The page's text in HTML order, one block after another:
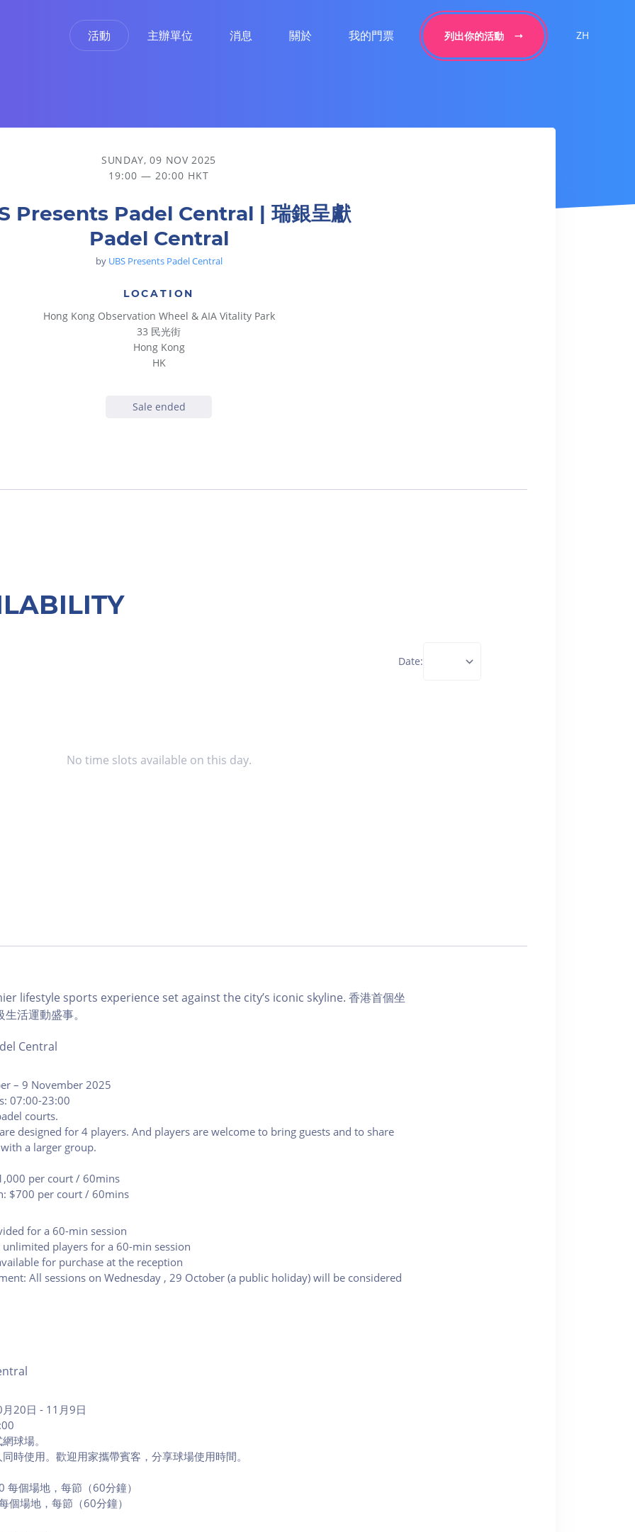
活動 主辦單位 消息 關於 我的門票 列出你的活動 ZH
SUNDAY, 09 NOV 2025
19:00 — 20:00 HKT
Presents Padel Central | 瑞銀呈獻
Padel Central
by UBS Presents Padel Central
LOCATION
Hong Kong Observation Wheel & AIA Vitality Park
33 民光街
Hong Kong
HK
Sale ended
Date:
No time slots available on this day.
lifestyle sports experience set against the city’s iconic skyline. 香港首個坐
活運動盛事。
Central
– 9 November 2025
07:00-23:00
courts.
designed for 4 players. And players are welcome to bring guests and to share
a larger group.
per court / 60mins
$700 per court / 60mins
for a 60-min session
unlimited players for a 60-min session
for purchase at the reception
All sessions on Wednesday , 29 October (a public holiday) will be considered
20日 - 11月9日
球場。
時使用。歡迎用家攜帶賓客，分享球場使用時間。
每個場地，每節（60分鐘）
個場地，每節（60分鐘）